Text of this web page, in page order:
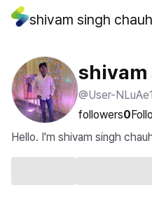
shivam singh
shivam
@User-
followers0
Hello. I'm shivam singh